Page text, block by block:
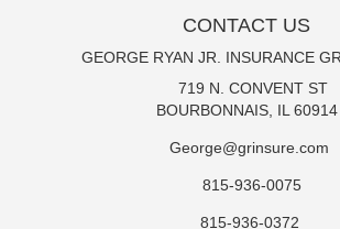
CONTACT US
GEORGE RYAN JR. INSURANCE
719 N. CONVENT ST
BOURBONNAIS, IL 60914
George@grinsure.com
815-936-0075
815-936-0372